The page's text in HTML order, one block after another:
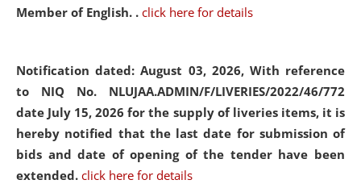
Member of English. . click here for details
Notification dated: August 03, 2026, With reference
to NIQ No. NLUJAA.ADMIN/F/LIVERIES/2022/46/772
date July 15, 2026 for the supply of liveries items, it is
hereby notified that the last date for submission of
bids and date of opening of the tender have been
extended. click here for details